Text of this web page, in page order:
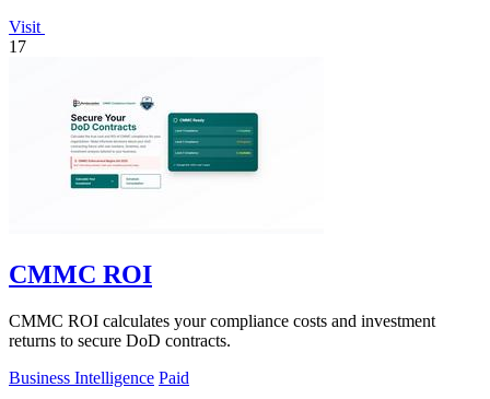
Visit
17
CMMC ROI
CMMC ROI calculates your compliance costs and investment
returns to secure DoD contracts.
Business Intelligence Paid